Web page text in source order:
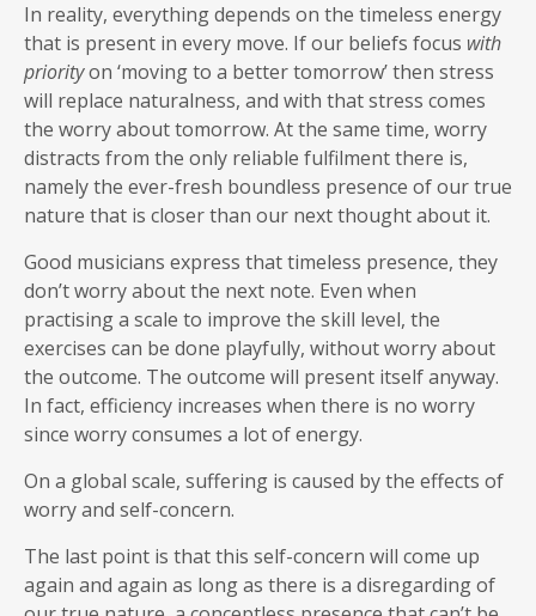
In reality, everything depends on the timeless energy
that is present in every move. If our beliefs focus with
priorityon ‘moving to a better tomorrow’ then stress
will replace naturalness, and with that stress comes
the worry about tomorrow. At the same time, worry
distracts from the only reliable fulfilment there is,
namely the ever-fresh boundless presence of our true
nature that is closer than our next thought about it.
Good musicians express that timeless presence, they
don’t worry about the next note. Even when
practising a scale to improve the skill level, the
exercises can be done playfully, without worry about
the outcome. The outcome will present itself anyway.
In fact, efficiency increases when there is no worry
since worry consumes a lot of energy.
On a global scale, suffering is caused by the effects of
worry and self-concern.
The last point is that this self-concern will come up
again and again as long as there is a disregarding of